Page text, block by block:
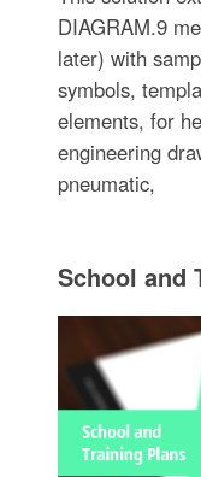
DIAGRAM.9
later) with
symbols,
elements, for
engineering
pneumatic,
School and